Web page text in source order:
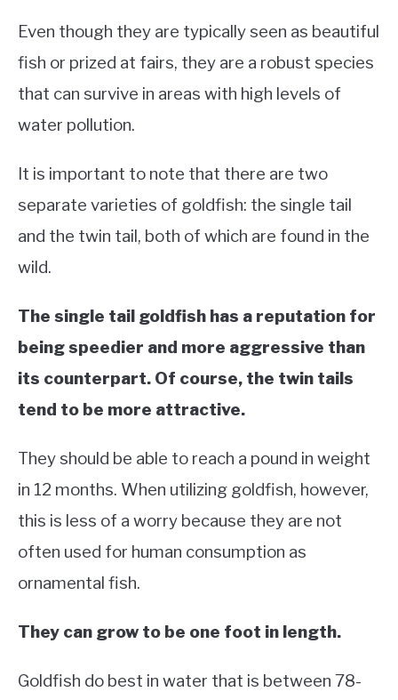
Even though they are typically seen as beautiful
fish or prized at fairs, they are a robust species
that can survive in areas with high levels of
water pollution.
It is important to note that there are two
separate varieties of goldfish: the single tail
and the twin tail, both of which are found in the
wild.
The single tail goldfish has a reputation for
being speedier and more aggressive than
its counterpart. Of course, the twin tails
tend to be more attractive.
They should be able to reach a pound in weight
in 12 months. When utilizing goldfish, however,
this is less of a worry because they are not
often used for human consumption as
ornamental fish.
They can grow to be one foot in length.
Goldfish do best in water that is between 78-